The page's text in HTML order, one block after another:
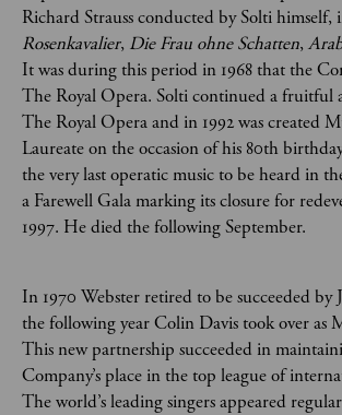
Richard Strauss conducted by Solti
Rosenkavalier, Die Frau ohne Schatten,
It was during this period in 1968 that the
The Royal Opera. Solti continued a fruitful
The Royal Opera and in 1992 was created
Laureate on the occasion of his 80th
the very last operatic music to be heard in
a Farewell Gala marking its closure for
1997. He died the following September.
In 1970 Webster retired to be succeeded by
the following year Colin Davis took over as
This new partnership succeeded in
Company’s place in the top league of
The world’s leading singers appeared